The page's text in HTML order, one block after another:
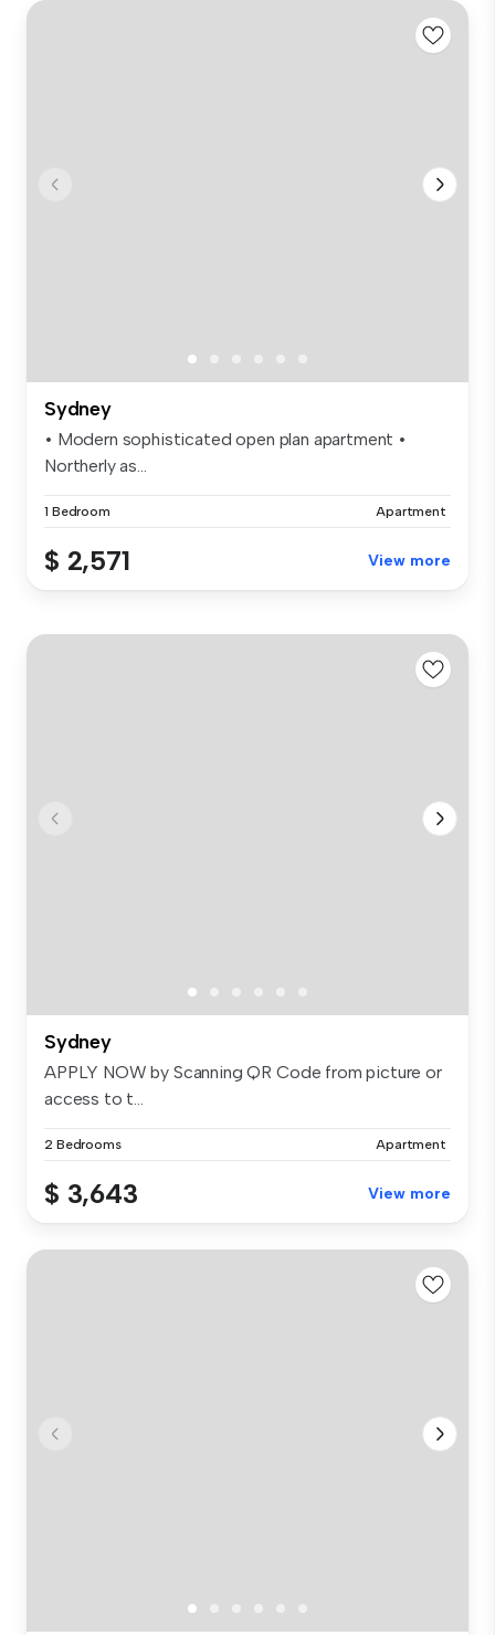
Sydney
• Modern sophisticated open plan apartment •
Northerly as...
1 Bedroom Apartment
$ 2,571 View more
Sydney
APPLY NOW by Scanning QR Code from picture or
access to t...
2 Bedrooms Apartment
$ 3,643 View more